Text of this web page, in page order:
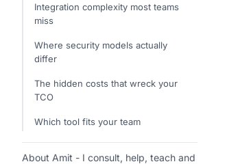
Integration complexity most teams
miss
Where security models actually
differ
The hidden costs that wreck your
TCO
Which tool fits your team
About Amit - I consult, help, teach and